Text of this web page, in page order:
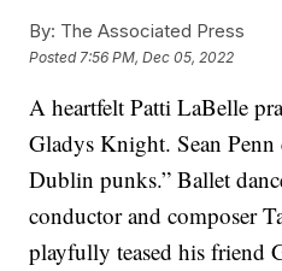
By: The Associated Press
Posted 7:56 PM, Dec 05, 2022
A heartfelt Patti LaBelle
Gladys Knight. Sean
Dublin punks.” Ballet
conductor and composer
playfully teased his friend